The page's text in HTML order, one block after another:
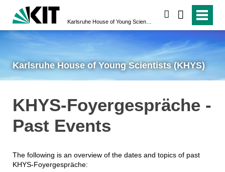
Karlsruhe House of Young Scientists (KHYS)
KHYS-Foyergespräche -
Past Events
The following is an overview of the dates and topics of past
KHYS-Foyergespräche: